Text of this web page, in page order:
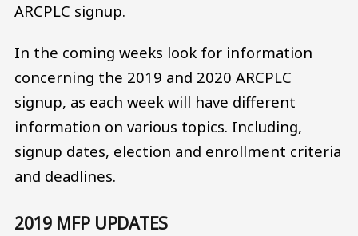
ARCPLC signup.
In the coming weeks look for information
concerning the 2019 and 2020 ARCPLC
signup, as each week will have different
information on various topics. Including,
signup dates, election and enrollment criteria
and deadlines.
2019 MFP UPDATES